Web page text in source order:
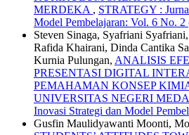
MERDEKA , STRATEGY :
Model Pembelajaran: Vol. 6 No. 2
Steven Sinaga, Syafriani
Rafida Khairani, Dinda Cantika
Kurnia Pulungan, ANALISIS
PRESENTASI DIGITAL
PEMAHAMAN KONSEP
UNIVERSITAS NEGERI
Inovasi Strategi dan Model
Gusfin Maulidyawanti Moonti,